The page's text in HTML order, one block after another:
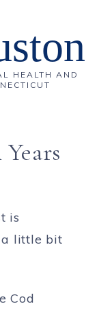
HEALTH AND
is
a little bit